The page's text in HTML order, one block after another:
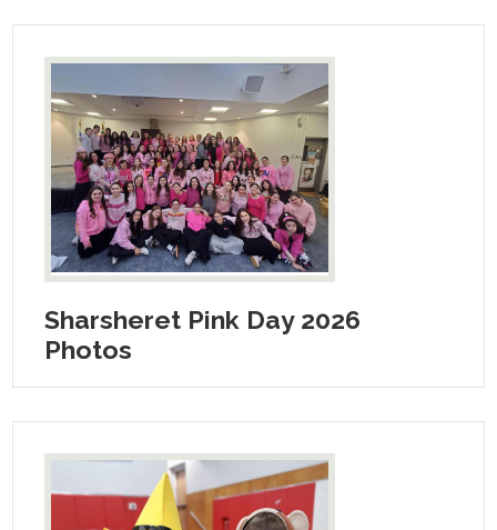
Sharsheret Pink Day 2026
Photos